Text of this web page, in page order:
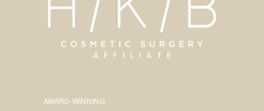
AWARD-WINNING